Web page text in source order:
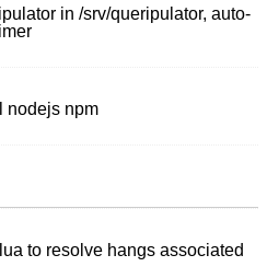
in /srv/queripulator, auto-
nodejs npm
to resolve hangs associated